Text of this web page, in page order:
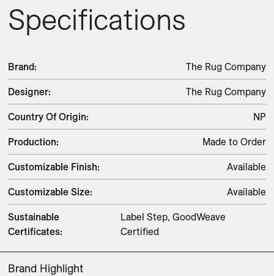
Specifications
Brand: The Rug Company
Designer: The Rug Company
Country Of Origin: NP
Production: Made to Order
Customizable Finish: Available
Customizable Size: Available
Sustainable
Certificates:
Label Step, GoodWeave
Certified
Brand Highlight